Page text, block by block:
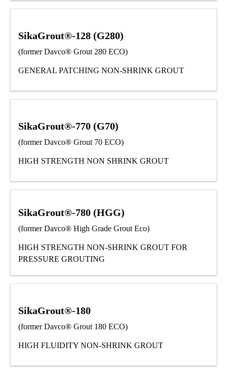
SikaGrout®-128 (G280)
(former Davco® Grout 280 ECO)
GENERAL PATCHING NON-SHRINK GROUT
SikaGrout®-770 (G70)
(former Davco® Grout 70 ECO)
HIGH STRENGTH NON SHRINK GROUT
SikaGrout®-780 (HGG)
(former Davco® High Grade Grout Eco)
HIGH STRENGTH NON-SHRINK GROUT FOR
PRESSURE GROUTING
SikaGrout®-180
(former Davco® Grout 180 ECO)
HIGH FLUIDITY NON-SHRINK GROUT